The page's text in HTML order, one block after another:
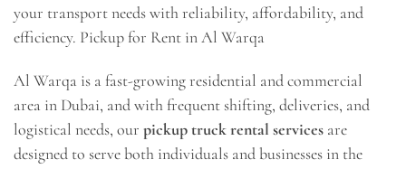
your transport needs with reliability, affordability, and
efficiency. Pickup for Rent in Al Warqa
Al Warqa is a fast-growing residential and commercial
area in Dubai, and with frequent shifting, deliveries, and
logistical needs, our pickup truck rental services are
designed to serve both individuals and businesses in the